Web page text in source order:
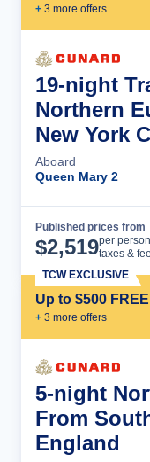
+ 3 more offers
19-night
Northern
New York
Aboard
Queen Mary 2
Published prices from
$2,519per
taxes &
Up to $500
+ 3 more offers
TCW EXCLUSIVE
5-night
From
England